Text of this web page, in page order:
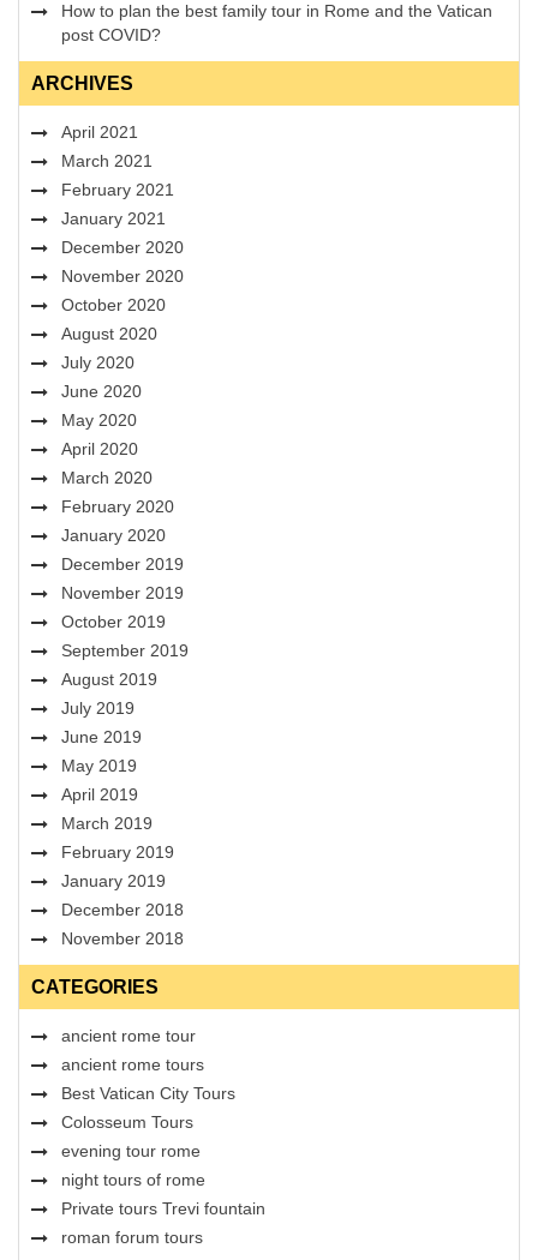
How to plan the best family tour in Rome and the Vatican
post COVID?
ARCHIVES
April 2021
March 2021
February 2021
January 2021
December 2020
November 2020
October 2020
August 2020
July 2020
June 2020
May 2020
April 2020
March 2020
February 2020
January 2020
December 2019
November 2019
October 2019
September 2019
August 2019
July 2019
June 2019
May 2019
April 2019
March 2019
February 2019
January 2019
December 2018
November 2018
CATEGORIES
ancient rome tour
ancient rome tours
Best Vatican City Tours
Colosseum Tours
evening tour rome
night tours of rome
Private tours Trevi fountain
roman forum tours